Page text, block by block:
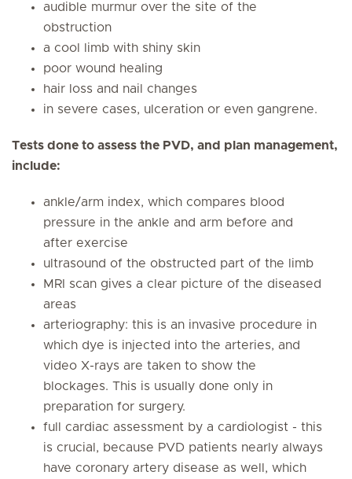
audible murmur over the site of the
obstruction
a cool limb with shiny skin
poor wound healing
hair loss and nail changes
in severe cases, ulceration or even gangrene.
Tests done to assess the PVD, and plan management,
include:
ankle/arm index, which compares blood
pressure in the ankle and arm before and
after exercise
ultrasound of the obstructed part of the limb
MRI scan gives a clear picture of the diseased
areas
arteriography: this is an invasive procedure in
which dye is injected into the arteries, and
video X-rays are taken to show the
blockages. This is usually done only in
preparation for surgery.
full cardiac assessment by a cardiologist - this
is crucial, because PVD patients nearly always
have coronary artery disease as well, which